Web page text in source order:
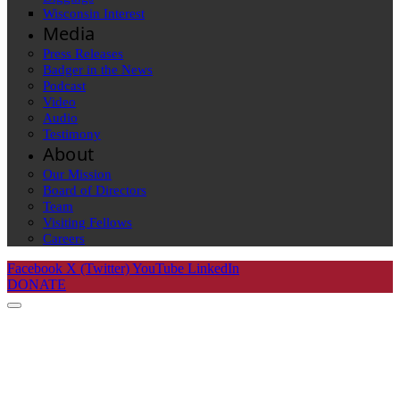
Wisconsin Interest
Media
Press Releases
Badger in the News
Podcast
Video
Audio
Testimony
About
Our Mission
Board of Directors
Team
Visiting Fellows
Careers
Facebook X (Twitter)YouTube LinkedIn
DONATE